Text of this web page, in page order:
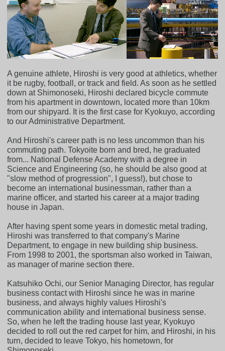
A genuine athlete, Hiroshi is very good at athletics, whether
it be rugby, football, or track and field. As soon as he settled
down at Shimonoseki, Hiroshi declared bicycle commute
from his apartment in downtown, located more than 10km
from our shipyard. It is the first case for Kyokuyo, according
to our Administrative Department.
And Hiroshi's career path is no less uncommon than his
commuting path. Tokyoite born and bred, he graduated
from... National Defense Academy with a degree in
Science and Engineering (so, he should be also good at
"slow method of progression", I guess!), but chose to
become an international businessman, rather than a
marine officer, and started his career at a major trading
house in Japan.
After having spent some years in domestic metal trading,
Hiroshi was transferred to that company's Marine
Department, to engage in new building ship business.
From 1998 to 2001, the sportsman also worked in Taiwan,
as manager of marine section there.
Katsuhiko Ochi, our Senior Managing Director, has regular
business contact with Hiroshi since he was in marine
business, and always highly values Hiroshi's
communication ability and international business sense.
So, when he left the trading house last year, Kyokuyo
decided to roll out the red carpet for him, and Hiroshi, in his
turn, decided to leave Tokyo, his hometown, for